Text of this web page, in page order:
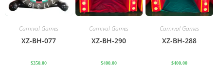
Carnival Games
XZ-BH-077
$350.00
Carnival Games
XZ-BH-290
$400.00
Carnival Games
XZ-BH-288
$400.00